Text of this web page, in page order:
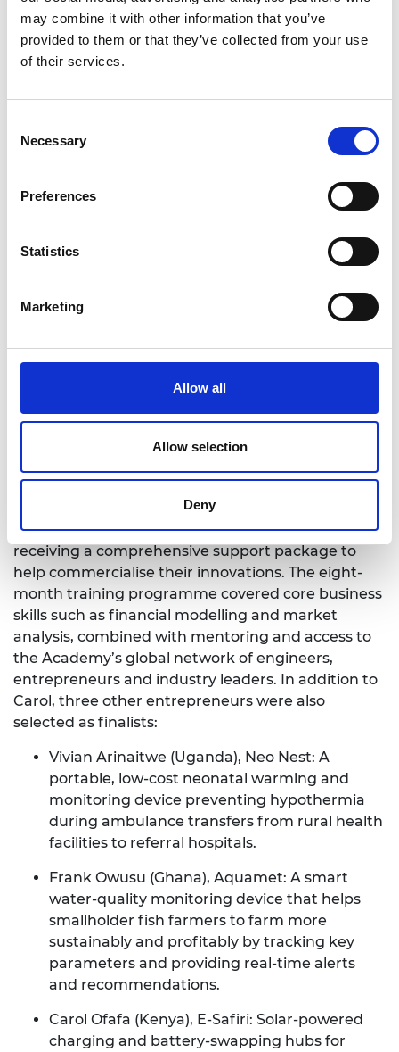
may combine it with other information that you’ve
provided to them or that they’ve collected from your use
of their services.
Selection
Necessary
Preferences
Statistics
Marketing
Allow all
Allow selection
Deny
visibility, training and access to networks that can
accelerate growth. Alumni of the Prize consistently
secure funding, and many now lead thriving
Rui Bauhofer, One to Watch Award winner
This year’s Africa Prize attracted significant
interest from entrepreneurs across the continent.
Sixteen entrepreneurs were shortlisted, each
receiving a comprehensive support package to
help commercialise their innovations. The eight-
month training programme covered core business
skills such as financial modelling and market
analysis, combined with mentoring and access to
the Academy’s global network of engineers,
entrepreneurs and industry leaders. In addition to
Carol, three other entrepreneurs were also
selected as finalists:
Vivian Arinaitwe (Uganda), Neo Nest: A
portable, low-cost neonatal warming and
monitoring device preventing hypothermia
during ambulance transfers from rural health
facilities to referral hospitals.
Frank Owusu (Ghana), Aquamet: A smart
water-quality monitoring device that helps
smallholder fish farmers to farm more
sustainably and profitably by tracking key
parameters and providing real-time alerts
and recommendations.
Carol Ofafa (Kenya), E-Safiri: Solar-powered
charging and battery-swapping hubs for